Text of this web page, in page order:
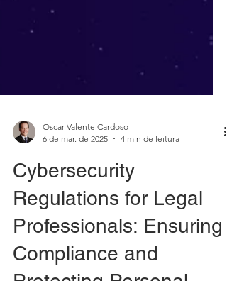
Oscar Valente Cardoso
6 de mar. de 2025
4 min de leitura
Cybersecurity